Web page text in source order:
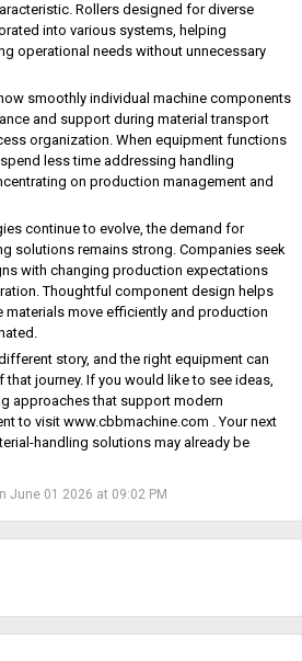
Rollers designed for diverse
into various systems, helping
operational needs without unnecessary
smoothly individual machine components
and support during material transport
organization. When equipment functions
less time addressing handling
on production management and
continue to evolve, the demand for
solutions remains strong. Companies seek
with changing production expectations
Thoughtful component design helps
materials move efficiently and production
story, and the right equipment can
journey. If you would like to see ideas,
approaches that support modern
to visit www.cbbmachine.com . Your next
handling solutions may already be
June 01 2026 at 09:02 PM